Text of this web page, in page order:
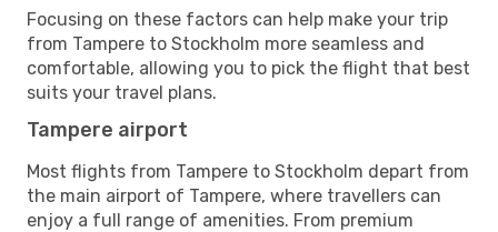
Focusing on these factors can help make your trip
from Tampere to Stockholm more seamless and
comfortable, allowing you to pick the flight that best
suits your travel plans.
Tampere airport
Most flights from Tampere to Stockholm depart from
the main airport of Tampere, where travellers can
enjoy a full range of amenities. From premium